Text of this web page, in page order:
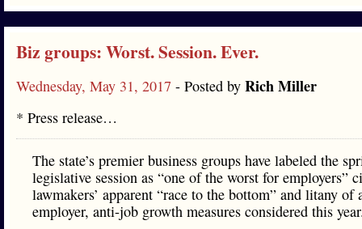
Biz groups: Worst. Session. Ever.
Wednesday, May 31, 2017 - Posted by Rich Miller
* Press release…
The state’s premier business groups have labeled the
legislative session as “one of the worst for employers”
lawmakers’ apparent “race to the bottom” and litany of
employer, anti-job growth measures considered this